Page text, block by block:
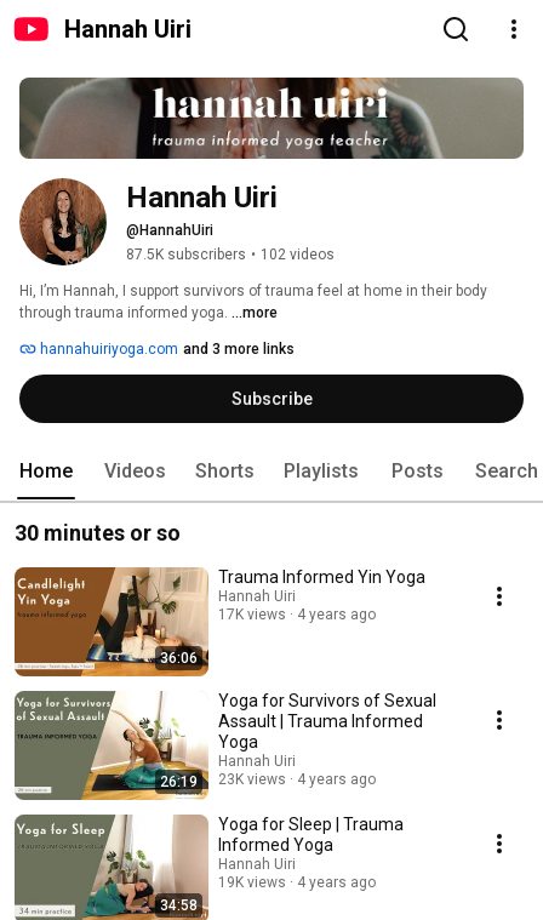
Hannah Uiri
Hannah Uiri
@HannahUiri
87.5K subscribers • 102 videos
Hi, I’m Hannah, I support survivors of trauma feel at home in their body
through trauma informed yoga. ...more
hannahuiriyoga.com and 3 more links
Subscribe
Home Videos Shorts Playlists Posts Search
30 minutes or so
36:06
Trauma Informed Yin Yoga
Hannah Uiri
17K views
4 years ago
26:19
Yoga for Survivors of Sexual
Assault | Trauma Informed
Yoga
Hannah Uiri
23K views
4 years ago
34:58
Yoga for Sleep | Trauma
Informed Yoga
Hannah Uiri
19K views
4 years ago